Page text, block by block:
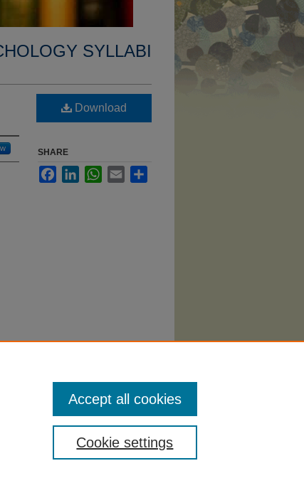
SYLLABI
Download
SHARE
FacebookLinkedInWhatsApp
Email
Cookie settings
Accept all cookies